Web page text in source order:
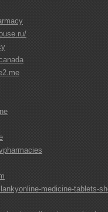
medicine-tablets-